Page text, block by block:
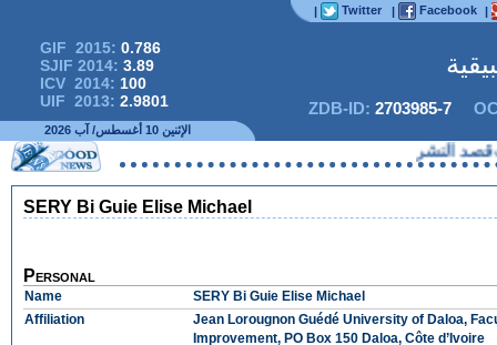
| Twitter | Facebook |
GIF 2015: 0.786
SJIF 2014: 3.89
ICV 2014: 100
UIF 2013: 2.9801 ZDB-ID: 2703985-7
الإثنين 10 أغسطس/ آب 2026
النشر
SERY Bi Guie Elise Michael
Personal
Name
SERY Bi Guie Elise Michael
Affiliation
Jean Lorougnon Guédé University of Daloa,
Improvement, PO Box 150 Daloa, Côte d’Ivoire